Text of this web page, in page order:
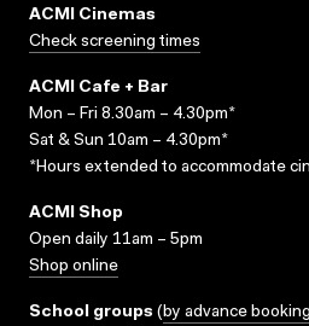
ACMI Cinemas
Check screening times
ACMI Cafe + Bar
Mon – Fri 8.30am – 4.30pm*
Sat & Sun 10am – 4.30pm*
*Hours extended to accommodate
ACMI Shop
Open daily 11am – 5pm
Shop online
School groups (by advance